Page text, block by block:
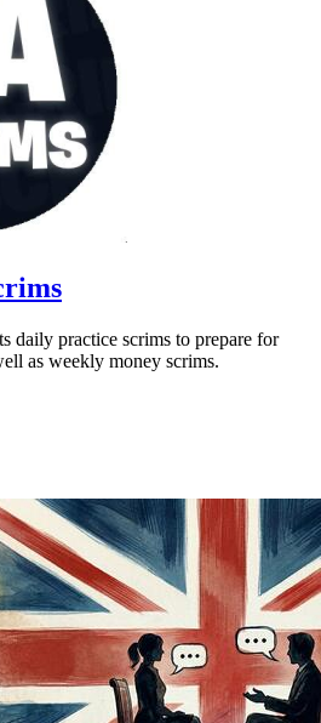
daily practice scrims to prepare for
as weekly money scrims.